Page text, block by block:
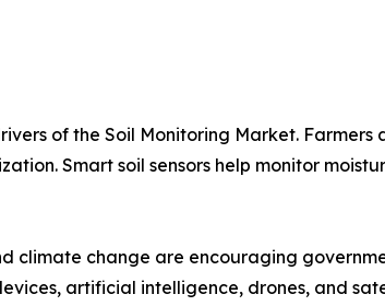
of the Soil Monitoring Market. Farmers
Smart soil sensors help monitor
climate change are encouraging
artificial intelligence, drones, and